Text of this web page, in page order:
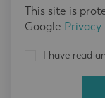
This site is
Google Privacy
I have read